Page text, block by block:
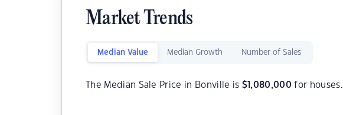
Market Trends
Median Value Median Growth Number of Sales
The Median Sale Price in Bonville is $ 1,080,000 for houses.